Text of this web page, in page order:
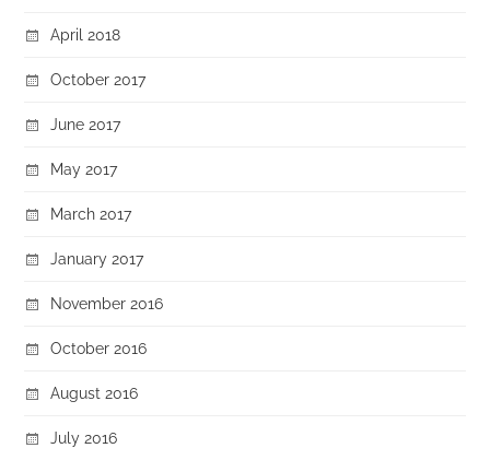
April 2018
October 2017
June 2017
May 2017
March 2017
January 2017
November 2016
October 2016
August 2016
July 2016